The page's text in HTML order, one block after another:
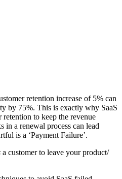
retention increase of 5% can
by 75%. This is exactly why SaaS
retention to keep the revenue
a renewal process can lead
is a ‘Payment Failure’.
a customer to leave your product/